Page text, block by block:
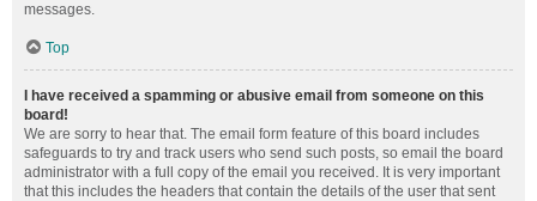
messages.
Top
I have received a spamming or abusive email from someone on this
board!
We are sorry to hear that. The email form feature of this board includes
safeguards to try and track users who send such posts, so email the board
administrator with a full copy of the email you received. It is very important
that this includes the headers that contain the details of the user that sent